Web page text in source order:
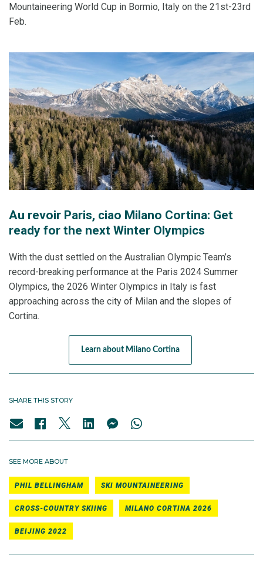
Mountaineering World Cup in Bormio, Italy on the 21st-23rd
Feb.
Au revoir Paris, ciao Milano Cortina: Get
ready for the next Winter Olympics
With the dust settled on the Australian Olympic Team’s
record-breaking performance at the Paris 2024 Summer
Olympics, the 2026 Winter Olympics in Italy is fast
approaching across the city of Milan and the slopes of
Cortina.
Learn about Milano Cortina
SHARE THIS STORY
SEE MORE ABOUT
PHIL BELLINGHAM SKI MOUNTAINEERING
CROSS-COUNTRY SKIING MILANO CORTINA 2026
BEIJING 2022